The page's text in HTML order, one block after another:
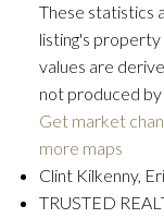
These statistics
listing's
values are
not produced
Get market
more maps
Clint Kilkenny,
TRUSTED